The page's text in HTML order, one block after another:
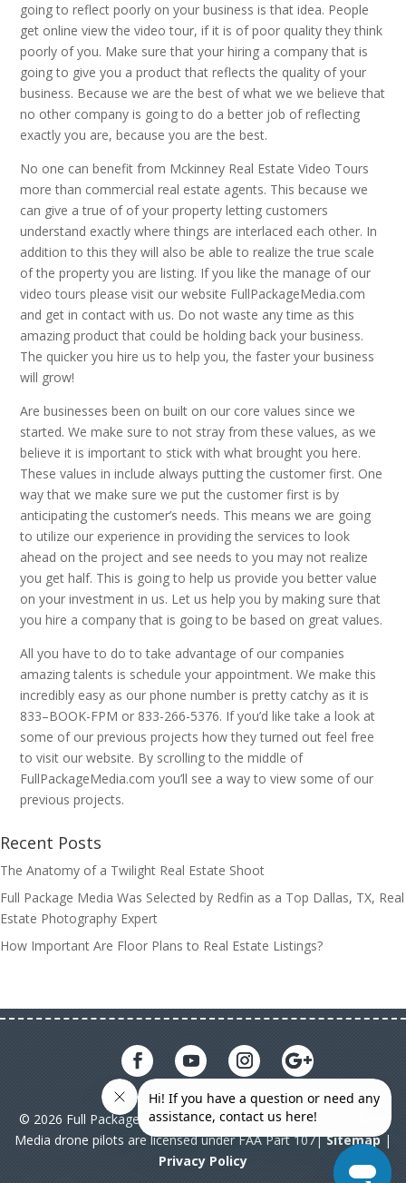
going to reflect poorly on your business is that idea. People
get online view the video tour, if it is of poor quality they think
poorly of you. Make sure that your hiring a company that is
going to give you a product that reflects the quality of your
business. Because we are the best of what we we believe that
no other company is going to do a better job of reflecting
exactly you are, because you are the best.
No one can benefit from Mckinney Real Estate Video Tours
more than commercial real estate agents. This because we
can give a true of of your property letting customers
understand exactly where things are interlaced each other. In
addition to this they will also be able to realize the true scale
of the property you are listing. If you like the manage of our
video tours please visit our website FullPackageMedia.com
and get in contact with us. Do not waste any time as this
amazing product that could be holding back your business.
The quicker you hire us to help you, the faster your business
will grow!
Are businesses been on built on our core values since we
started. We make sure to not stray from these values, as we
believe it is important to stick with what brought you here.
These values in include always putting the customer first. One
way that we make sure we put the customer first is by
anticipating the customer’s needs. This means we are going
to utilize our experience in providing the services to look
ahead on the project and see needs to you may not realize
you get half. This is going to help us provide you better value
on your investment in us. Let us help you by making sure that
you hire a company that is going to be based on great values.
All you have to do to take advantage of our companies
amazing talents is schedule your appointment. We make this
incredibly easy as our phone number is pretty catchy as it is
833–BOOK-FPM or 833-266-5376. If you’d like take a look at
some of our previous projects how they turned out feel free
to visit our website. By scrolling to the middle of
FullPackageMedia.com you’ll see a way to view some of our
previous projects.
Recent Posts
The Anatomy of a Twilight Real Estate Shoot
Full Package Media Was Selected by Redfin as a Top Dallas, TX, Real
Estate Photography Expert
How Important Are Floor Plans to Real Estate Listings?
© 2026 Full Package Media. All rights reserved. All Full Package
Media drone pilots are licensed under FAA Part 107|Sitemap|
Privacy Policy